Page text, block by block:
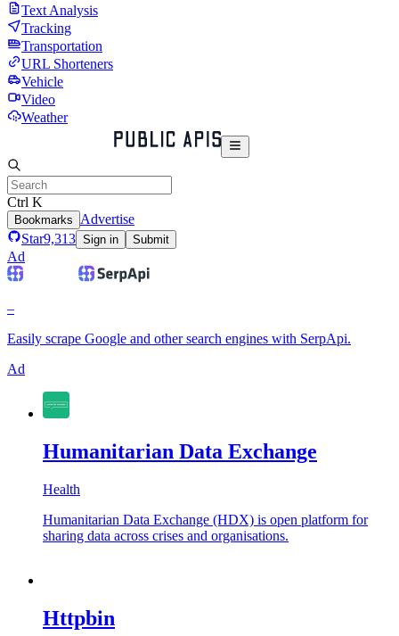
Text Analysis
Tracking
Transportation
URL Shorteners
Vehicle
Video
Weather
Ctrl K
Bookmarks
Advertise
Star9,313 Sign in Submit
Ad
–
Easily scrape Google and other search engines with SerpApi.
Ad
Humanitarian Data Exchange
Health
Humanitarian Data Exchange (HDX) is open platform for
sharing data across crises and organisations.
Httpbin